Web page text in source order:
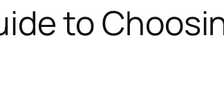
to